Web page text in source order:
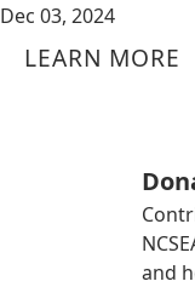
Dec 03, 2024
LEARN MORE
and